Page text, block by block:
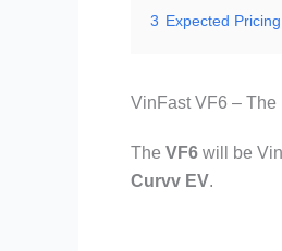
3 Expected
VinFast VF6 –
The VF6 will be
Curvv EV.